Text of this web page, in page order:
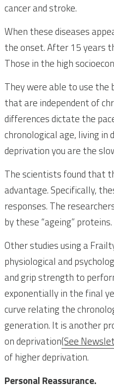
cancer and stroke.
When these diseases
the onset. After 15 years
Those in the high
They were able to use the
that are independent of
differences dictate the
chronological age, living
deprivation you are the
The scientists found that
advantage. Specifically,
responses. The
by these “ageing” proteins.
Other studies using a
physiological and
and grip strength to
exponentially in the final
curve relating the
generation. It is another
on deprivation(See
of higher deprivation.
Personal Reassurance.